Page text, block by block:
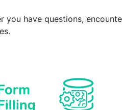
have questions,